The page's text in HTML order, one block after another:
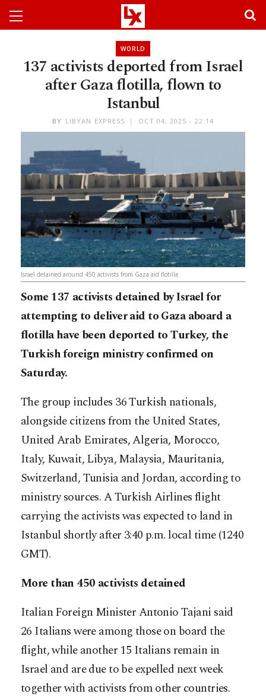
WORLD
137 activists deported from Israel
after Gaza flotilla, flown to
Istanbul
BY LIBYAN EXPRESS OCT 04, 2025 - 22:14
Israel detained around 450 activists from Gaza aid flotilla
Some 137 activists detained by Israel for
attempting to deliver aid to Gaza aboard a
flotilla have been deported to Turkey, the
Turkish foreign ministry confirmed on
Saturday.
The group includes 36 Turkish nationals,
alongside citizens from the United States,
United Arab Emirates, Algeria, Morocco,
Italy, Kuwait, Libya, Malaysia, Mauritania,
Switzerland, Tunisia and Jordan, according to
ministry sources. A Turkish Airlines flight
carrying the activists was expected to land in
Istanbul shortly after 3:40 p.m. local time (1240
GMT).
More than 450 activists detained
Italian Foreign Minister Antonio Tajani said
26 Italians were among those on board the
flight, while another 15 Italians remain in
Israel and are due to be expelled next week
together with activists from other countries.